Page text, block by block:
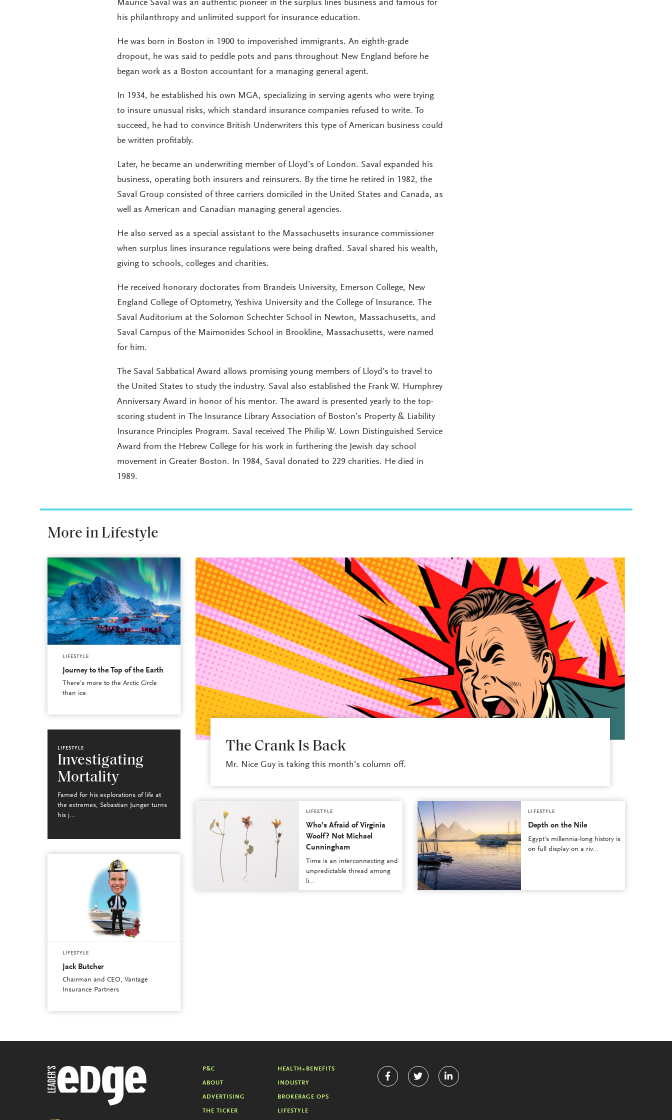
Maurice Saval was an authentic pioneer in the surplus lines business and famous for
his philanthropy and unlimited support for insurance education.
He was born in Boston in 1900 to impoverished immigrants. An eighth-grade
dropout, he was said to peddle pots and pans throughout New England before he
began work as a Boston accountant for a managing general agent.
In 1934, he established his own MGA, specializing in serving agents who were trying
to insure unusual risks, which standard insurance companies refused to write. To
succeed, he had to convince British Underwriters this type of American business could
be written profitably.
Later, he became an underwriting member of Lloyd’s of London. Saval expanded his
business, operating both insurers and reinsurers. By the time he retired in 1982, the
Saval Group consisted of three carriers domiciled in the United States and Canada, as
well as American and Canadian managing general agencies.
He also served as a special assistant to the Massachusetts insurance commissioner
when surplus lines insurance regulations were being drafted. Saval shared his wealth,
giving to schools, colleges and charities.
He received honorary doctorates from Brandeis University, Emerson College, New
England College of Optometry, Yeshiva University and the College of Insurance. The
Saval Auditorium at the Solomon Schechter School in Newton, Massachusetts, and
Saval Campus of the Maimonides School in Brookline, Massachusetts, were named
for him.
The Saval Sabbatical Award allows promising young members of Lloyd’s to travel to
the United States to study the industry. Saval also established the Frank W. Humphrey
Anniversary Award in honor of his mentor. The award is presented yearly to the top-
scoring student in The Insurance Library Association of Boston’s Property & Liability
Insurance Principles Program. Saval received The Philip W. Lown Distinguished Service
Award from the Hebrew College for his work in furthering the Jewish day school
movement in Greater Boston. In 1984, Saval donated to 229 charities. He died in
1989.
More in Lifestyle
LIFESTYLE
Journey to the Top of the Earth
There’s more to the Arctic Circle
than ice.
LIFESTYLE
Investigating
Mortality
Famed for his explorations of life at
the extremes, Sebastian Junger turns
his j...
LIFESTYLE
Jack Butcher
Chairman and CEO, Vantage
Insurance Partners
The Crank Is Back
Mr. Nice Guy is taking this month’s column off.
LIFESTYLE
Who’s Afraid of Virginia
Woolf? Not Michael
Cunningham
Time is an interconnecting and
unpredictable thread among
li...
LIFESTYLE
Depth on the Nile
Egypt’s millennia-long history is
on full display on a riv...
P&C HEALTH+BENEFITS
ABOUT INDUSTRY
ADVERTISING BROKERAGE OPS
THE TICKER LIFESTYLE